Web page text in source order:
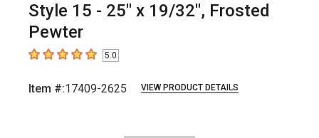
Style 15 - 25" x 19/32", Frosted
Pewter
5out of 5 stars5.0
Item #:17409-2625 VIEW PRODUCT DETAILS